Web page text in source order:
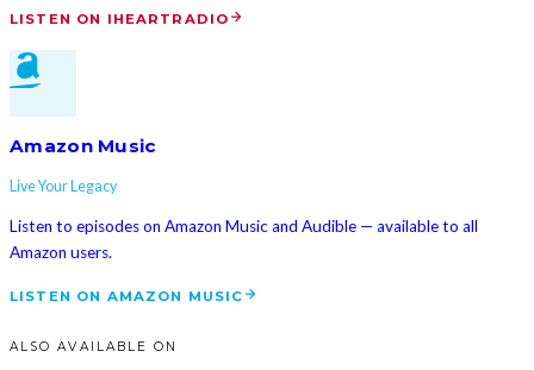
LISTEN ON IHEARTRADIO
Amazon Music
Live Your Legacy
Listen to episodes on Amazon Music and Audible — available to all
Amazon users.
LISTEN ON AMAZON MUSIC
ALSO AVAILABLE ON